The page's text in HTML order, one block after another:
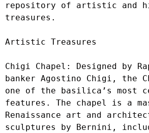
repository of artistic and
treasures.
Artistic Treasures
Chigi Chapel: Designed by
banker Agostino Chigi, the
one of the basilica’s most
features. The chapel is a
Renaissance art and
sculptures by Bernini,